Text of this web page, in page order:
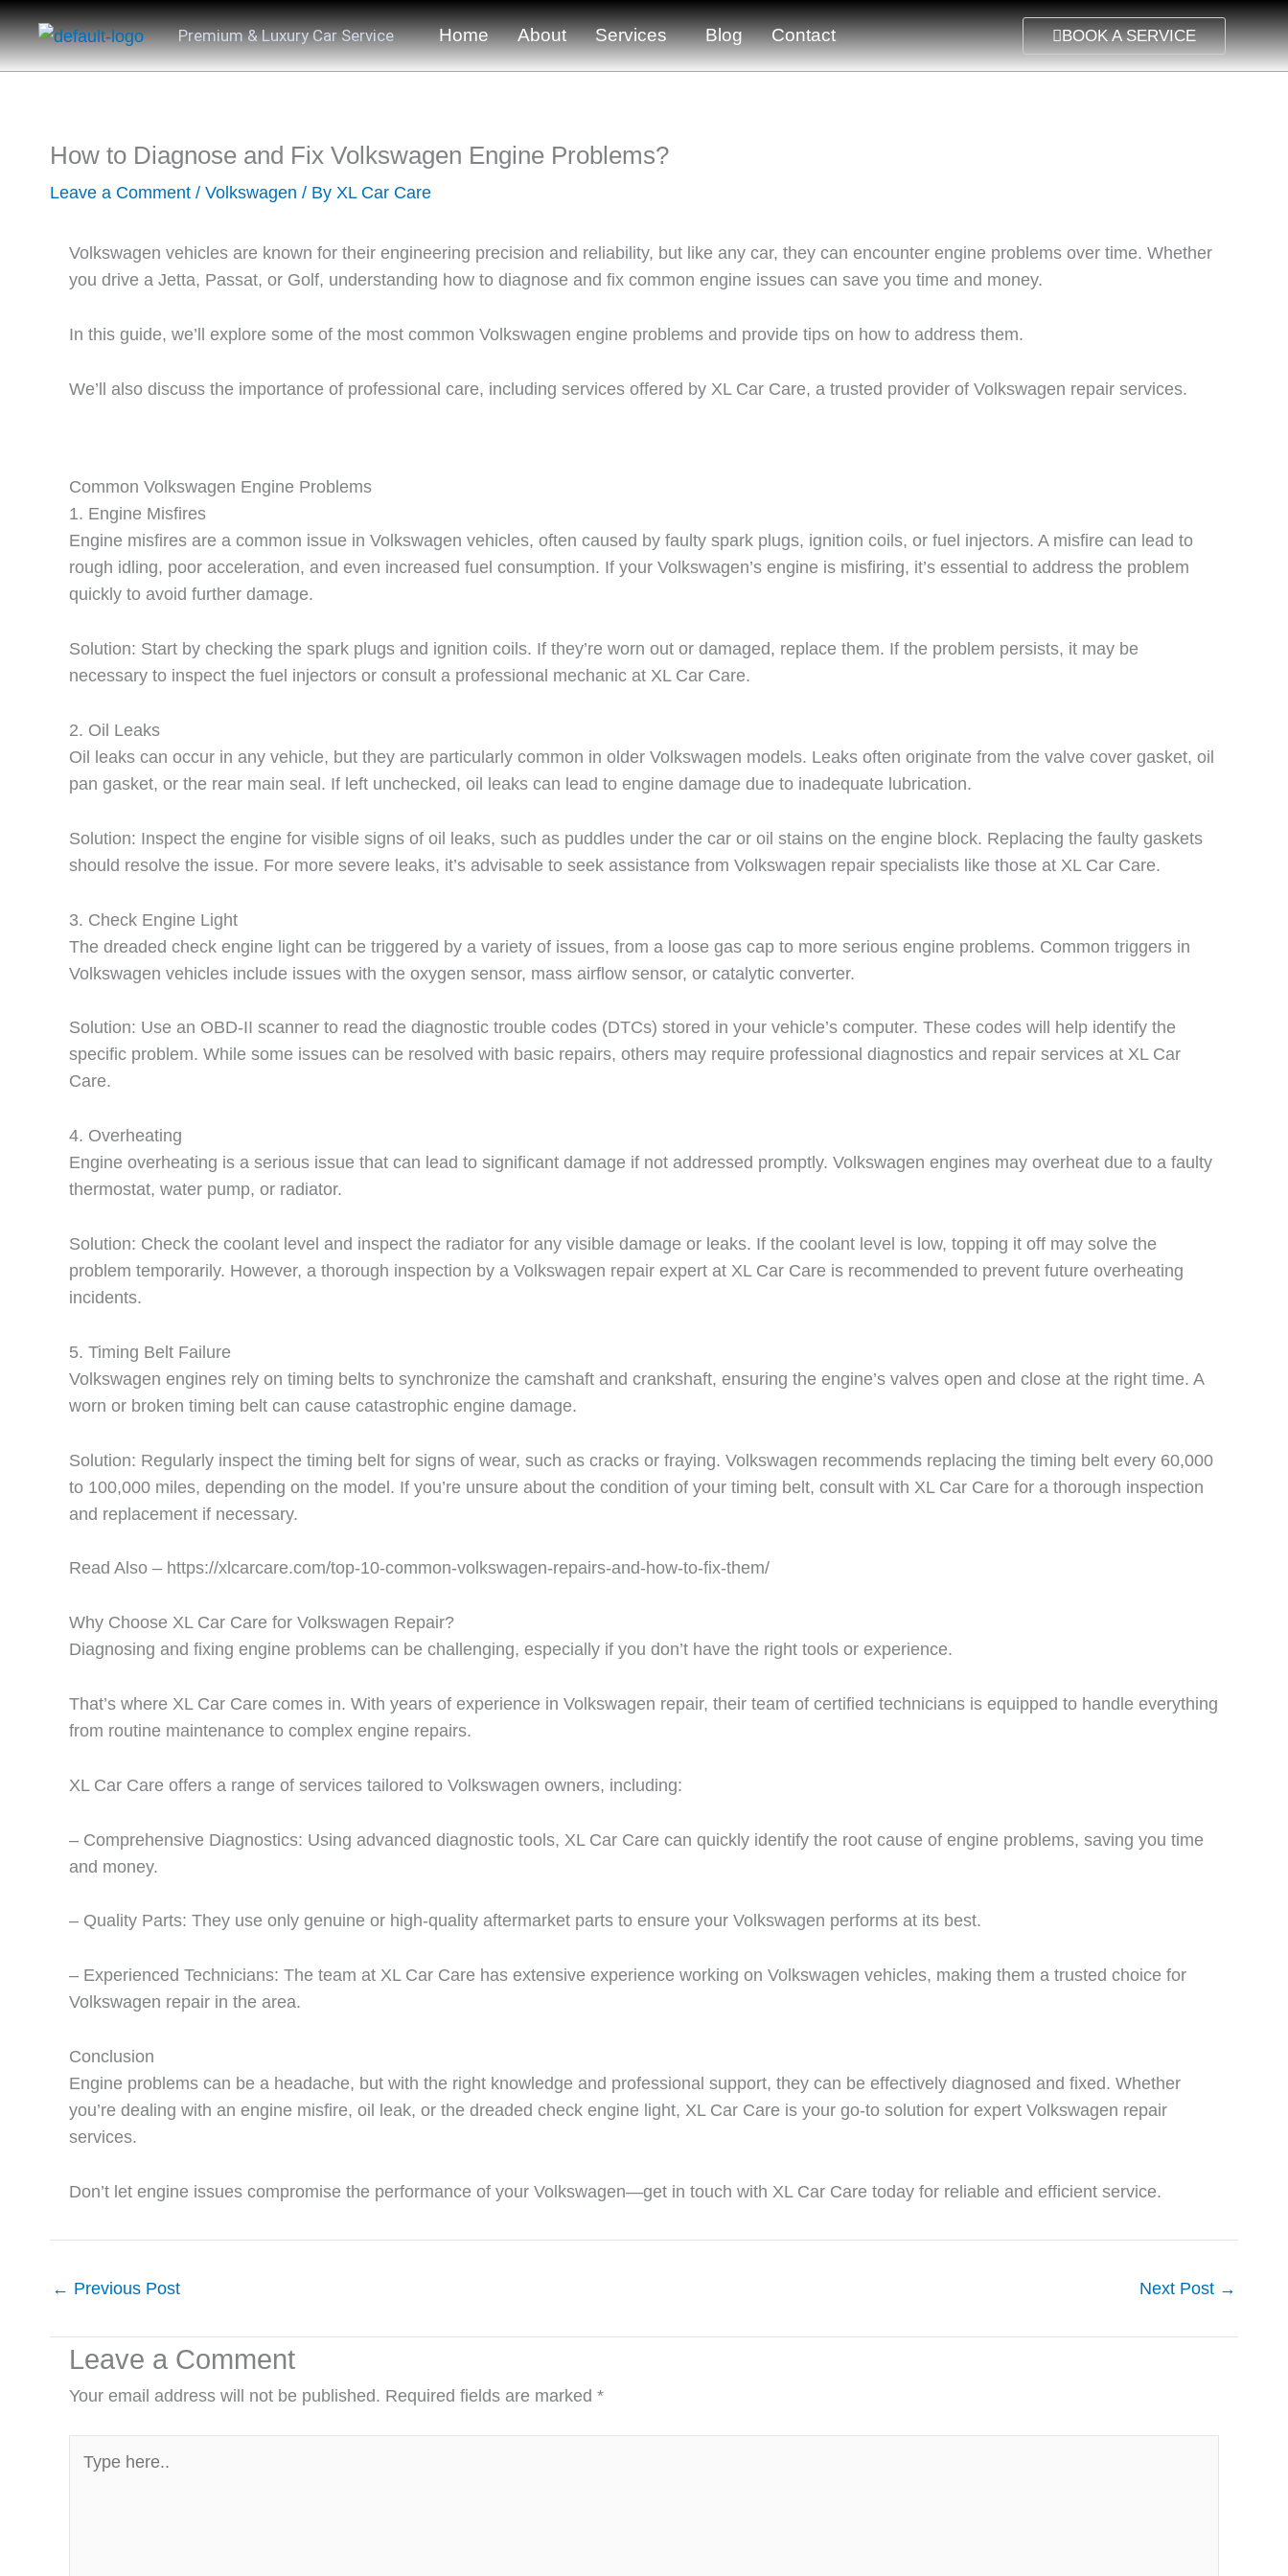
Skip
to
content
Premium & Luxury Car Service Home About Services Blog Contact BOOK A SERVICE
How to Diagnose and Fix Volkswagen Engine Problems?
Leave a Comment / Volkswagen / By XL Car Care
Volkswagen vehicles are known for their engineering precision and reliability, but like any car, they can encounter engine problems over time. Whether
you drive a Jetta, Passat, or Golf, understanding how to diagnose and fix common engine issues can save you time and money.
In this guide, we’ll explore some of the most common Volkswagen engine problems and provide tips on how to address them.
We’ll also discuss the importance of professional care, including services offered by XL Car Care, a trusted provider of Volkswagen repair services.
Common Volkswagen Engine Problems
1. Engine Misfires
Engine misfires are a common issue in Volkswagen vehicles, often caused by faulty spark plugs, ignition coils, or fuel injectors. A misfire can lead to
rough idling, poor acceleration, and even increased fuel consumption. If your Volkswagen’s engine is misfiring, it’s essential to address the problem
quickly to avoid further damage.
Solution: Start by checking the spark plugs and ignition coils. If they’re worn out or damaged, replace them. If the problem persists, it may be
necessary to inspect the fuel injectors or consult a professional mechanic at XL Car Care.
2. Oil Leaks
Oil leaks can occur in any vehicle, but they are particularly common in older Volkswagen models. Leaks often originate from the valve cover gasket, oil
pan gasket, or the rear main seal. If left unchecked, oil leaks can lead to engine damage due to inadequate lubrication.
Solution: Inspect the engine for visible signs of oil leaks, such as puddles under the car or oil stains on the engine block. Replacing the faulty gaskets
should resolve the issue. For more severe leaks, it’s advisable to seek assistance from Volkswagen repair specialists like those at XL Car Care.
3. Check Engine Light
The dreaded check engine light can be triggered by a variety of issues, from a loose gas cap to more serious engine problems. Common triggers in
Volkswagen vehicles include issues with the oxygen sensor, mass airflow sensor, or catalytic converter.
Solution: Use an OBD-II scanner to read the diagnostic trouble codes (DTCs) stored in your vehicle’s computer. These codes will help identify the
specific problem. While some issues can be resolved with basic repairs, others may require professional diagnostics and repair services at XL Car
Care.
4. Overheating
Engine overheating is a serious issue that can lead to significant damage if not addressed promptly. Volkswagen engines may overheat due to a faulty
thermostat, water pump, or radiator.
Solution: Check the coolant level and inspect the radiator for any visible damage or leaks. If the coolant level is low, topping it off may solve the
problem temporarily. However, a thorough inspection by a Volkswagen repair expert at XL Car Care is recommended to prevent future overheating
incidents.
5. Timing Belt Failure
Volkswagen engines rely on timing belts to synchronize the camshaft and crankshaft, ensuring the engine’s valves open and close at the right time. A
worn or broken timing belt can cause catastrophic engine damage.
Solution: Regularly inspect the timing belt for signs of wear, such as cracks or fraying. Volkswagen recommends replacing the timing belt every 60,000
to 100,000 miles, depending on the model. If you’re unsure about the condition of your timing belt, consult with XL Car Care for a thorough inspection
and replacement if necessary.
Read Also – https://xlcarcare.com/top-10-common-volkswagen-repairs-and-how-to-fix-them/
Why Choose XL Car Care for Volkswagen Repair?
Diagnosing and fixing engine problems can be challenging, especially if you don’t have the right tools or experience.
That’s where XL Car Care comes in. With years of experience in Volkswagen repair, their team of certified technicians is equipped to handle everything
from routine maintenance to complex engine repairs.
XL Car Care offers a range of services tailored to Volkswagen owners, including:
– Comprehensive Diagnostics: Using advanced diagnostic tools, XL Car Care can quickly identify the root cause of engine problems, saving you time
and money.
– Quality Parts: They use only genuine or high-quality aftermarket parts to ensure your Volkswagen performs at its best.
– Experienced Technicians: The team at XL Car Care has extensive experience working on Volkswagen vehicles, making them a trusted choice for
Volkswagen repair in the area.
Conclusion
Engine problems can be a headache, but with the right knowledge and professional support, they can be effectively diagnosed and fixed. Whether
you’re dealing with an engine misfire, oil leak, or the dreaded check engine light, XL Car Care is your go-to solution for expert Volkswagen repair
services.
Don’t let engine issues compromise the performance of your Volkswagen—get in touch with XL Car Care today for reliable and efficient service.
← Previous Post Next Post →
Leave a Comment
Your email address will not be published. Required fields are marked *
here..